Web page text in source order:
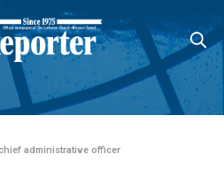
administrative officer